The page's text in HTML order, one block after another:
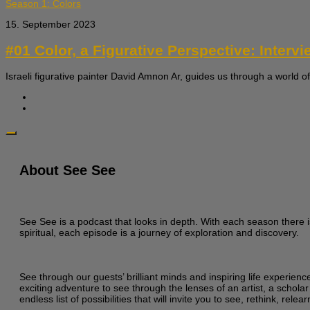
Season 1: Colors
15. September 2023
#01 Color, a Figurative Perspective:
Israeli figurative painter David Amnon Ar, guides us through a world
About See See
See See is a podcast that looks in depth. With each season
spiritual, each episode is a journey of exploration and discovery.
See through our guests’ brilliant minds and inspiring life
exciting adventure to see through the lenses of an artist, a
endless list of possibilities that will invite you to see, rethink,